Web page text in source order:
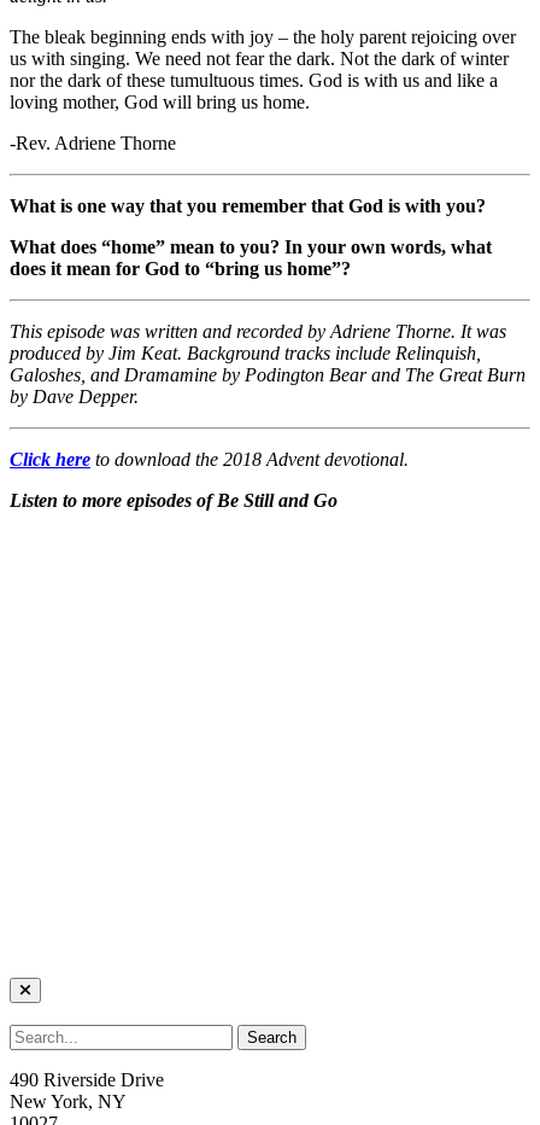
The bleak beginning ends with joy – the holy parent rejoicing over
us with singing. We need not fear the dark. Not the dark of winter
nor the dark of these tumultuous times. God is with us and like a
loving mother, God will bring us home.
-Rev. Adriene Thorne
What is one way that you remember that God is with you?
What does “home” mean to you? In your own words, what
does it mean for God to “bring us home”?
This episode was written and recorded by Adriene Thorne. It was
produced by Jim Keat. Background tracks include Relinquish,
Galoshes, and Dramamine by Podington Bear and The Great Burn
by Dave Depper.
Click here to download the 2018 Advent devotional.
Listen to more episodes of Be Still and Go
490 Riverside Drive
New York, NY